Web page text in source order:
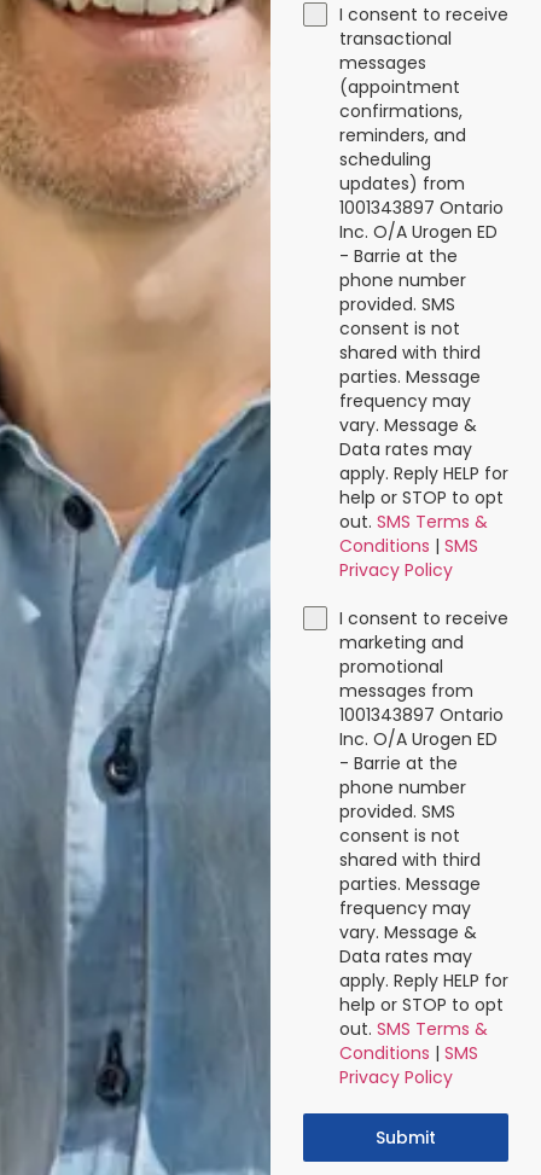
I consent to receive
transactional
messages
(appointment
confirmations,
reminders, and
scheduling
updates) from
1001343897 Ontario
Inc. O/A Urogen ED
- Barrie at the
phone number
provided. SMS
consent is not
shared with third
parties. Message
frequency may
vary. Message &
Data rates may
apply. Reply HELP for
help or STOP to opt
out. SMS Terms &
Conditions | SMS
Privacy Policy
I consent to receive
marketing and
promotional
messages from
1001343897 Ontario
Inc. O/A Urogen ED
- Barrie at the
phone number
provided. SMS
consent is not
shared with third
parties. Message
frequency may
vary. Message &
Data rates may
apply. Reply HELP for
help or STOP to opt
out. SMS Terms &
Conditions | SMS
Privacy Policy
Submit